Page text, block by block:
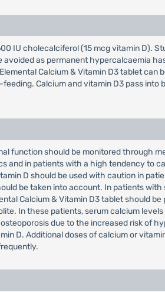
IU cholecalciferol (15 mcg vitamin D).
as permanent hypercalcaemia
Calcium & Vitamin D3 tablet can
Calcium and vitamin D3 pass
function should be monitored through
in patients with a high tendency to
D should be used with caution in
be taken into account. In patients
Calcium & Vitamin D3 tablet should
In these patients, serum calcium
due to the increased risk of
D. Additional doses of calcium or